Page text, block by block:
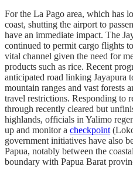
For the La Pago area, which has
coast, shutting the airport to
have an immediate impact. The
continued to permit cargo flights
vital channel given the need for
products such as rice. Recent
anticipated road linking Jayapura
mountain ranges and vast forests
travel restrictions. Responding to
through recently cleared but
highlands, officials in Yalimo
up and monitor a checkpoint
government initiatives have also
Papua, notably between the
boundary with Papua Barat